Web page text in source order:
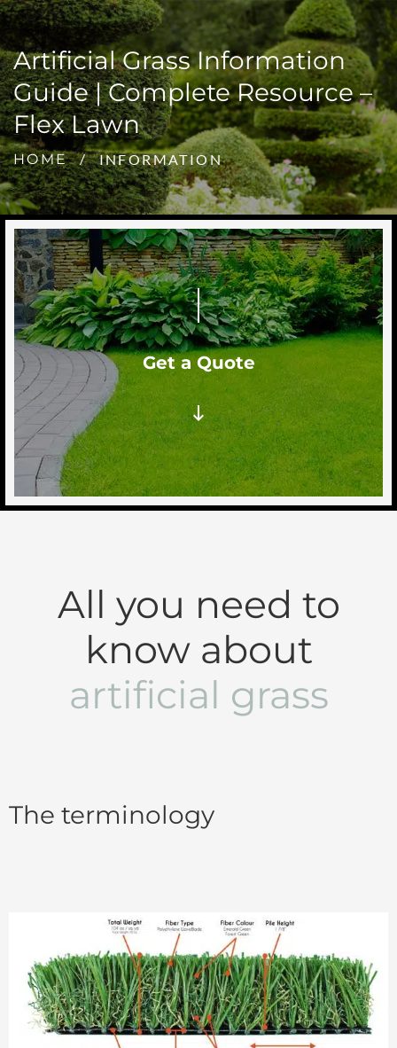
Artificial Grass Information
Guide | Complete Resource –
Flex Lawn
HOME INFORMATION
Get a Quote
All you need to
know about
artificial grass
The terminology